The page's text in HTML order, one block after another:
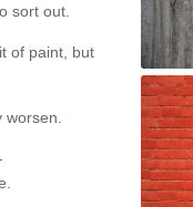
sort out.
of paint, but